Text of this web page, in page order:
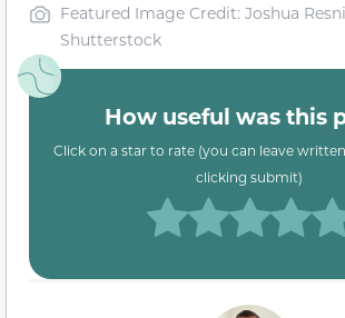
Featured Image Credit: Joshua
Shutterstock
How useful was this
Click on a star to rate (you can leave
clicking submit)